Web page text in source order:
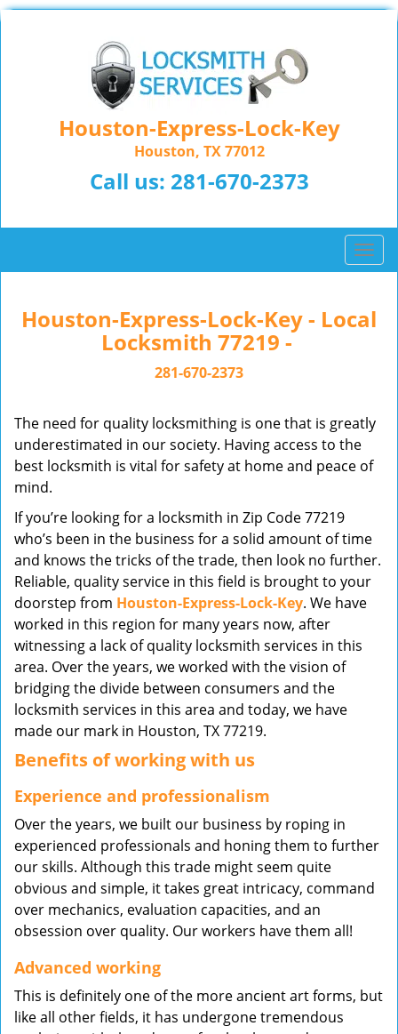
Houston-Express-Lock-Key
Houston, TX 77012
Call us: 281-670-2373
T
o
g
l
i
a
n
Houston-Express-Lock-Key - Local
Locksmith 77219 -
281-670-2373
The need for quality locksmithing is one that is greatly
underestimated in our society. Having access to the
best locksmith is vital for safety at home and peace of
mind.
If you’re looking for a locksmith in Zip Code 77219
who’s been in the business for a solid amount of time
and knows the tricks of the trade, then look no further.
Reliable, quality service in this field is brought to your
doorstep from Houston-Express-Lock-Key. We have
worked in this region for many years now, after
witnessing a lack of quality locksmith services in this
area. Over the years, we worked with the vision of
bridging the divide between consumers and the
locksmith services in this area and today, we have
made our mark in Houston, TX 77219.
Benefits of working with us
Experience and professionalism
Over the years, we built our business by roping in
experienced professionals and honing them to further
our skills. Although this trade might seem quite
obvious and simple, it takes great intricacy, command
over mechanics, evaluation capacities, and an
obsession over quality. Our workers have them all!
Advanced working
This is definitely one of the more ancient art forms, but
like all other fields, it has undergone tremendous